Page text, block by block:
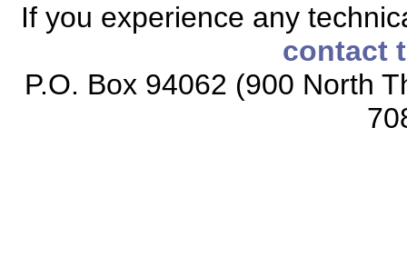
If you experience any
contact
P.O. Box 94062 (900 North